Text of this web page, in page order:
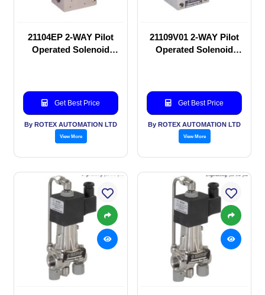
21104EP 2-WAY Pilot
Operated Solenoid
Get Best Price
By ROTEX AUTOMATION LTD
View More
21109V01 2-WAY Pilot
Operated Solenoid
Get Best Price
By ROTEX AUTOMATION LTD
View More